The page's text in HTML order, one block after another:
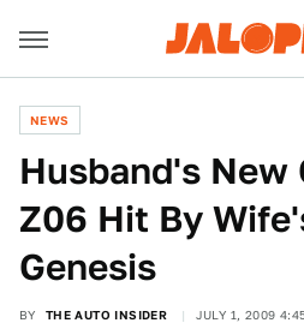
NEWS
Husband's New
Z06 Hit By
Genesis
BY THE AUTO INSIDER JULY 1, 2009